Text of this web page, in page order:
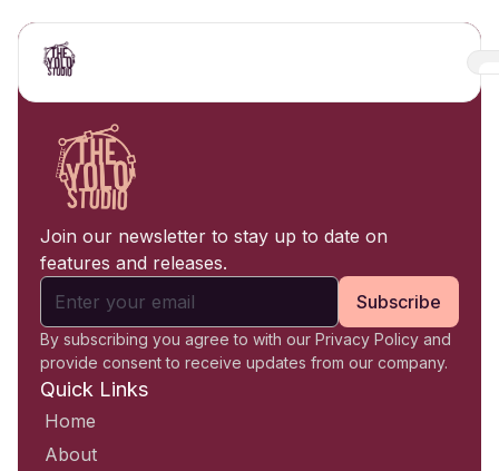
Join our newsletter to stay up to date on
features and releases.
Subscribe
By subscribing you agree to with our Privacy Policy and
provide consent to receive updates from our company.
Quick Links
Home
About